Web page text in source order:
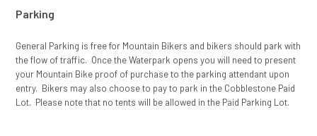
Parking
General Parking is free for Mountain Bikers and bikers should park with
the flow of traffic. Once the Waterpark opens you will need to present
your Mountain Bike proof of purchase to the parking attendant upon
entry. Bikers may also choose to pay to park in the Cobblestone Paid
Lot. Please note that no tents will be allowed in the Paid Parking Lot.